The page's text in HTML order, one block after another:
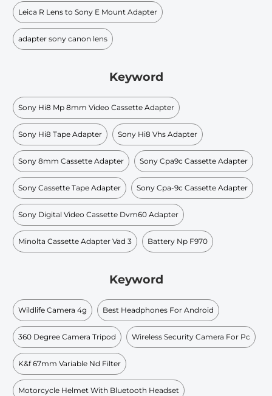
Leica R Lens to Sony E Mount Adapter
adapter sony canon lens
Keyword
Sony Hi8 Mp 8mm Video Cassette Adapter
Sony Hi8 Tape Adapter Sony Hi8 Vhs Adapter
Sony 8mm Cassette Adapter Sony Cpa9c Cassette Adapter
Sony Cassette Tape Adapter Sony Cpa-9c Cassette Adapter
Sony Digital Video Cassette Dvm60 Adapter
Minolta Cassette Adapter Vad 3 Battery Np F970
Keyword
Wildlife Camera 4g Best Headphones For Android
360 Degree Camera Tripod Wireless Security Camera For Pc
K&f 67mm Variable Nd Filter
Motorcycle Helmet With Bluetooth Headset